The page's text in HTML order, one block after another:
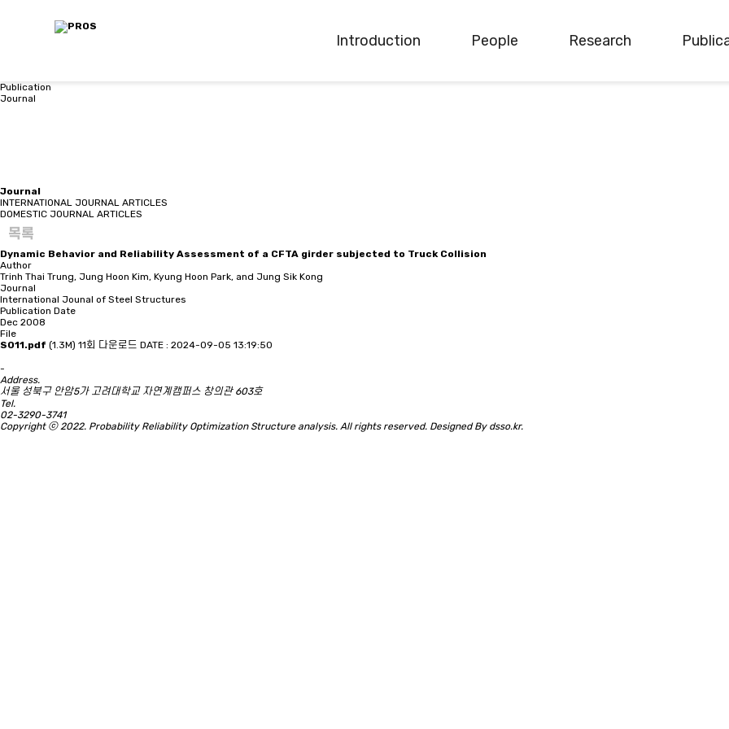
Introduction People Research
Publication
Journal
Journal
INTERNATIONAL JOURNAL ARTICLES
DOMESTIC JOURNAL ARTICLES
목록
Dynamic Behavior and Reliability Assessment of a CFTA girder subjected to Truck Collision
Author
Trinh Thai Trung, Jung Hoon Kim, Kyung Hoon Park, and Jung Sik Kong
Journal
International Jounal of Steel Structures
Publication Date
Dec 2008
File
S011.pdf (1.3M) 11회 다운로드 DATE : 2024-09-05 13:19:50
-
Address.
서울 성북구 안암5가 고려대학교 자연계캠퍼스 창의관 603호
Tel.
02-3290-3741
Copyright ⓒ 2022. Probability Reliability Optimization Structure analysis. All rights reserved. Designed By dsso.kr.